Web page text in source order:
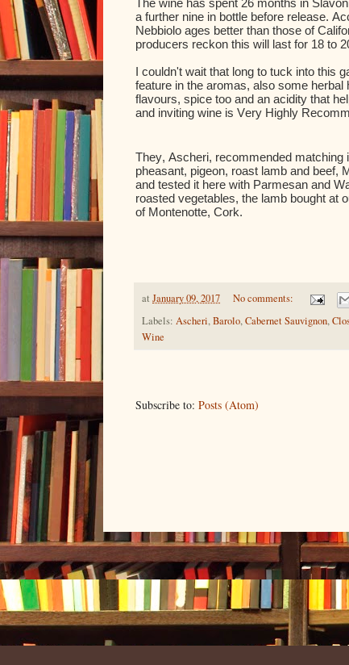
a further nine in bottle before release.
Nebbiolo ages better than those of
producers reckon this will last for 18 to
I couldn't wait that long to tuck into this
feature in the aromas, also some herbal
flavours, spice too and an acidity that
and inviting wine is Very Highly
They, Ascheri, recommended matching
pheasant, pigeon, roast lamb and beef,
and tested it here with Parmesan and
roasted vegetables, the lamb bought at
of Montenotte, Cork.
at January 09, 2017
No comments:
Labels: Ascheri,Barolo,Cabernet Sauvignon,
Wine
Subscribe to: Posts (Atom)